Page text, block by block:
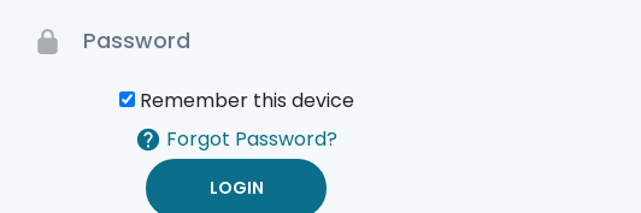
Remember this device
Forgot Password?